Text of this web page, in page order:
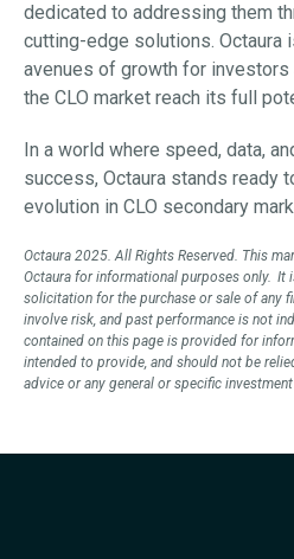
dedicated to addressing them
cutting-edge solutions. Octaura
avenues of growth for
the CLO market reach its full
In a world where speed, data,
success, Octaura stands ready
evolution in CLO secondary
Octaura 2025. All Rights Reserved. This
Octaura for informational purposes only. It
solicitation for the purchase or sale of any
involve risk, and past performance is not
contained on this page is provided for
intended to provide, and should not be
advice or any general or specific